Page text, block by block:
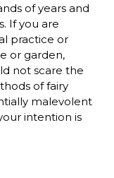
of years and
If you are
practice or
or garden,
not scare the
of fairy
malevolent
intention is